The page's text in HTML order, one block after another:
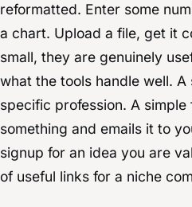
reformatted. Enter some
a chart. Upload a file, get it
small, they are genuinely
what the tools handle well.
specific profession. A
something and emails it to
signup for an idea you are
of useful links for a niche